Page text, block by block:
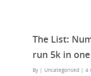
The List:
run 5k in
By | Uncategorised | 4